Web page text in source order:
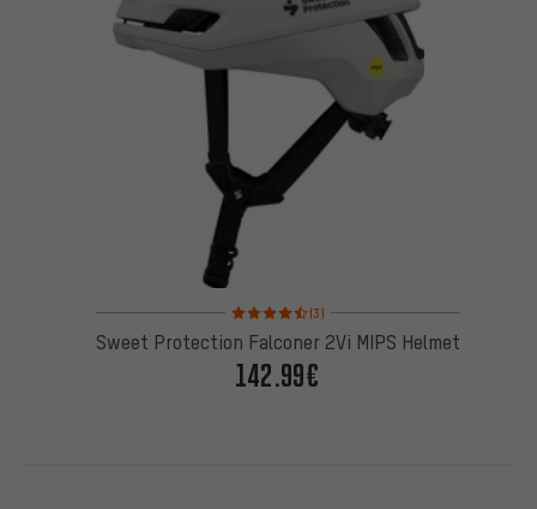
Rating: 4.5 of 5 based on 3 reviews
(3)
Sweet Protection Falconer 2Vi MIPS Helmet
142.99€